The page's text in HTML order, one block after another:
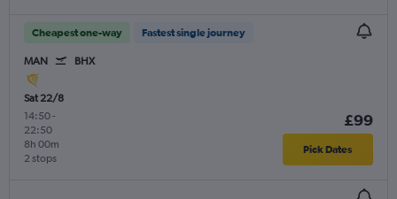
Cheapest one-way Fastest single journey
MAN BHX
Sat 22/8
14:50-
22:50
2 stops
8h 00m
£99
Pick Dates